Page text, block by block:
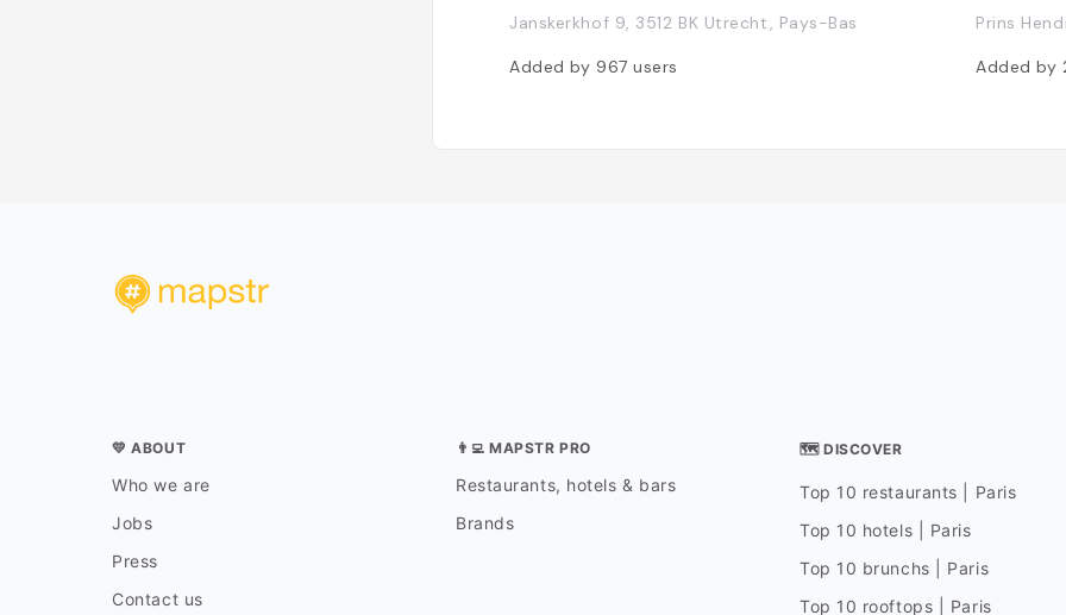
Janskerkhof 9, 3512 BK Utrecht, Pays-Bas
Added by 967users
Prins
Added by
💛 ABOUT
Who we are
Jobs
Press
Contact us
👨‍💻 MAPSTR PRO
Restaurants, hotels & bars
Brands
🗺 DISCOVER
Top 10 restaurants | Paris
Top 10 hotels | Paris
Top 10 brunchs | Paris
Top 10 rooftops | Paris